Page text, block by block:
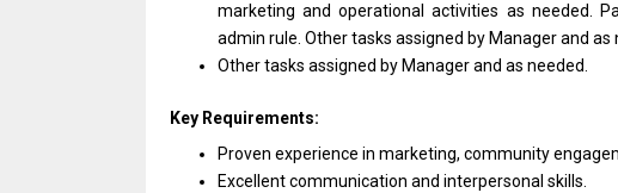
marketingandoperationalactivities as needed.
admin rule. Other tasks assigned by Managerand as
Other tasks assigned by Managerand as needed.
Key Requirements:
Proven experience in marketing, community
Excellent communication and interpersonal skills.